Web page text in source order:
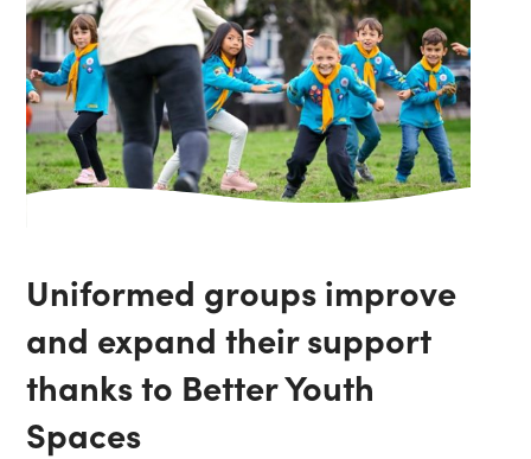
Uniformed groups improve
and expand their support
thanks to Better Youth
Spaces